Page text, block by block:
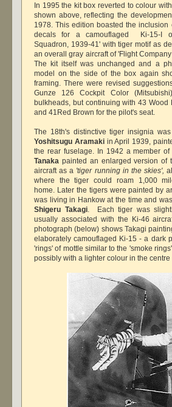
In 1995 the kit box reverted to colour
shown above, reflecting the
1978. This edition boasted the
decals for a camouflaged Ki-15-I
Squadron, 1939-41' with tiger motif as
an overall gray aircraft of 'Flight
The kit itself was unchanged and a
model on the side of the box again
framing. There were revised
Gunze 126 Cockpit Color
bulkheads, but continuing with 43 Wood
and 41Red Brown for the pilot's seat.
The 18th's distinctive tiger insignia
Yoshitsugu Aramakiin April 1939,
the rear fuselage. In 1942 a member
Tanaka painted an enlarged version of
aircraft as a 'tiger running in the skies',
where the tiger could roam 1,000
home. Later the tigers were painted by
was living in Hankow at the time and
Shigeru Takagi. Each tiger was
usually associated with the Ki-46
photograph (below) shows Takagi
elaborately camouflaged Ki-15 - a dark
'rings' of mottle similar to the 'smoke
possibly with a lighter colour in the centre